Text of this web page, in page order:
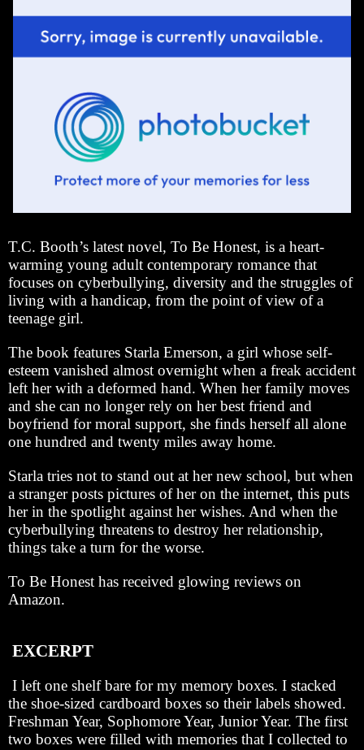
T.C. Booth’s latest novel, To Be Honest, is a heart-
warming young adult contemporary romance that
focuses on cyberbullying, diversity and the struggles of
living with a handicap, from the point of view of a
teenage girl.
The book features Starla Emerson, a girl whose self-
esteem vanished almost overnight when a freak accident
left her with a deformed hand. When her family moves
and she can no longer rely on her best friend and
boyfriend for moral support, she finds herself all alone
one hundred and twenty miles away home.
Starla tries not to stand out at her new school, but when
a stranger posts pictures of her on the internet, this puts
her in the spotlight against her wishes. And when the
cyberbullying threatens to destroy her relationship,
things take a turn for the worse.
To Be Honest has received glowing reviews on
Amazon.
EXCERPT
I left one shelf bare for my memory boxes. I stacked
the shoe-sized cardboard boxes so their labels showed.
Freshman Year, Sophomore Year, Junior Year. The first
two boxes were filled with memories that I collected to